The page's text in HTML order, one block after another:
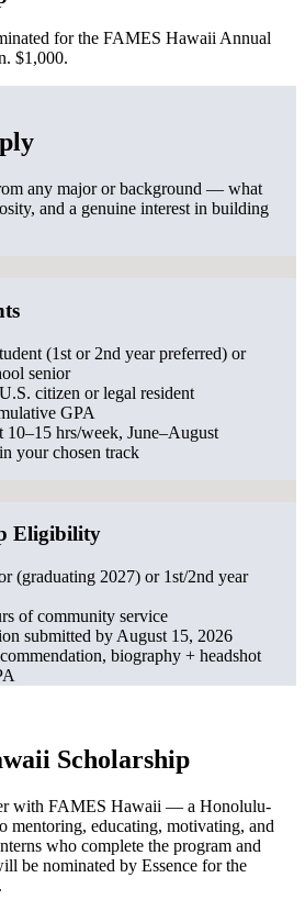
for the FAMES Hawaii Annual
$1,000.
any major or background — what
and a genuine interest in building
(1st or 2nd year preferred) or
senior
citizen or legal resident
GPA
hrs/week, June–August
your chosen track
Eligibility
(graduating 2027) or 1st/2nd year
of community service
submitted by August 15, 2026
biography + headshot
Scholarship
with FAMES Hawaii — a Honolulu-
mentoring, educating, motivating, and
who complete the program and
be nominated by Essence for the